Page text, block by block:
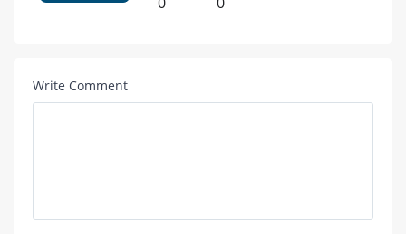
Write Comment